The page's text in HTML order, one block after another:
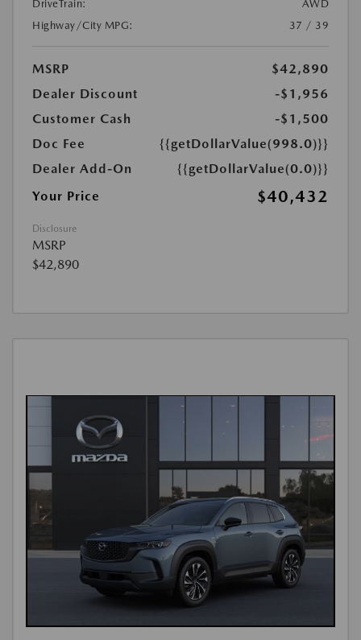
DriveTrain:
AWD
Highway/City MPG:
37 / 39
MSRP
$42,890
Dealer Discount
-$1,956
Customer Cash
-$1,500
Doc Fee
{{getDollarValue(998.0)}}
Dealer Add-On
{{getDollarValue(0.0)}}
Your Price
$40,432
Disclosure
MSRP
$42,890